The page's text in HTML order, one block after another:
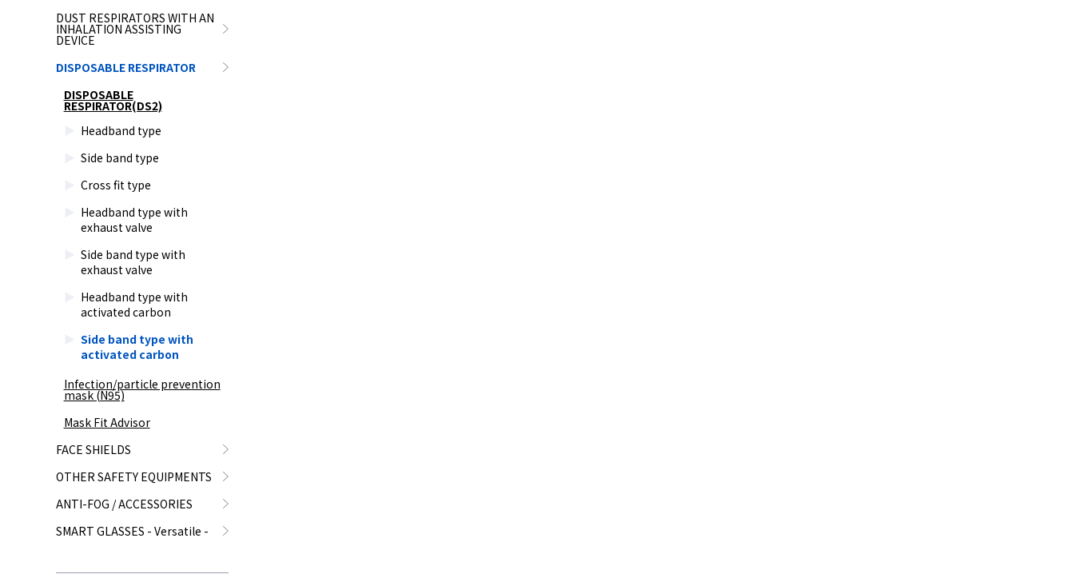
DUST RESPIRATORS WITH AN
INHALATION ASSISTING
DEVICE
DISPOSABLE RESPIRATOR
DISPOSABLE
RESPIRATOR(DS2)
Headband type
Side band type
Cross fit type
Headband type with
exhaust valve
Side band type with
exhaust valve
Headband type with
activated carbon
Side band type with
activated carbon
Infection/particle prevention
mask (N95)
Mask Fit Advisor
FACE SHIELDS
OTHER SAFETY EQUIPMENTS
ANTI-FOG / ACCESSORIES
SMART GLASSES - Versatile -